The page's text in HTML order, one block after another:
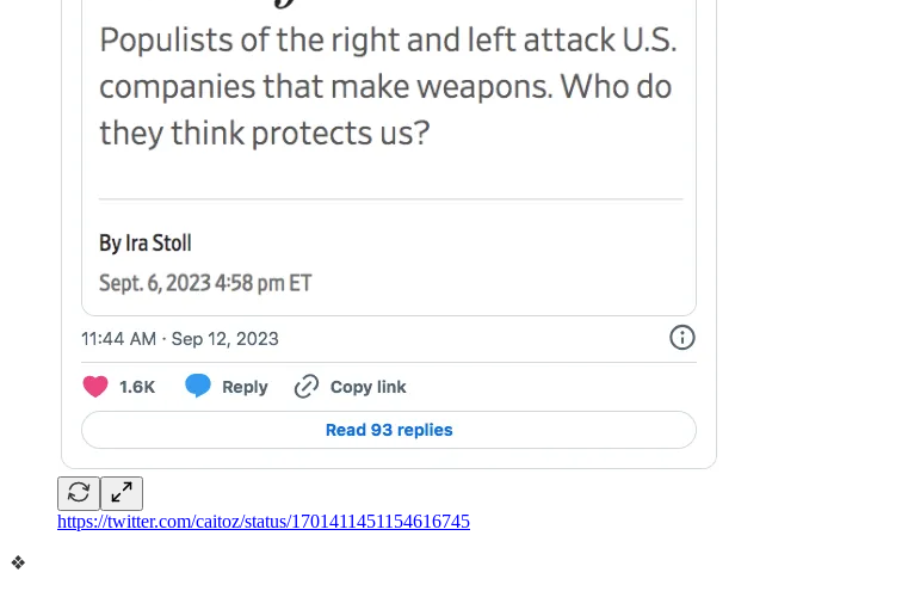
https://twitter.com/caitoz/status/1701411451154616745
❖